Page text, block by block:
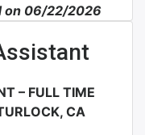
on 06/22/2026
– FULL TIME
CA